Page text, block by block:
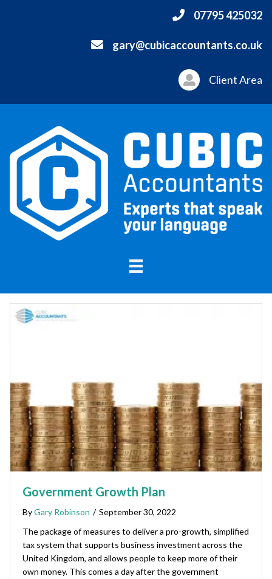
07795 425032
gary@cubicaccountants.co.uk
Client Area
Government Growth Plan
ByGary Robinson / September 30, 2022
The package of measures to deliver a pro-growth, simplified
tax system that supports business investment across the
United Kingdom, and allows people to keep more of their
own money. This comes a day after the government